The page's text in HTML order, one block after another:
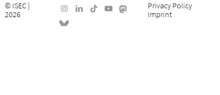
© ISEC |
2026
Privacy Policy
Imprint